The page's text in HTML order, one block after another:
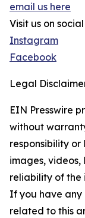
email us here
Visit us on
Instagram
Facebook
Legal
EIN Presswire
without
responsibility
images, videos,
reliability of the
If you have any
related to this